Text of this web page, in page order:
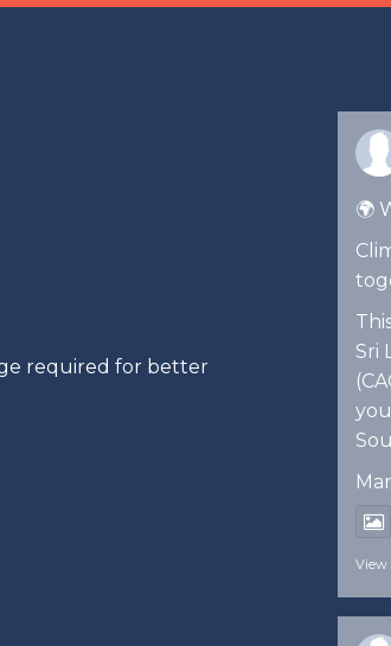
required for better
🌍
Sri
View